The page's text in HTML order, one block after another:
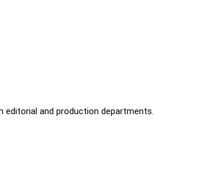
and production departments.